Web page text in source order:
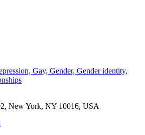
Gay, Gender, Gender identity,
New York, NY 10016, USA